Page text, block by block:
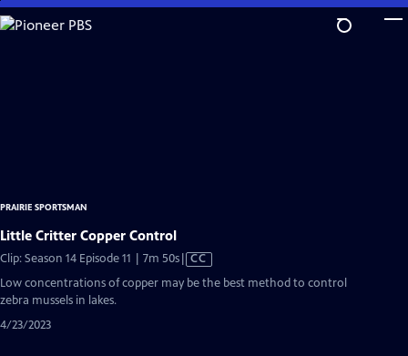
Skip
to
PRAIRIE SPORTSMAN
Little Critter Copper Control
Clip: Season 14 Episode 11 | 7m 50sVideo
has
Closed
CC
Low concentrations of copper may be the best method to control
zebra mussels in lakes.
4/23/2023